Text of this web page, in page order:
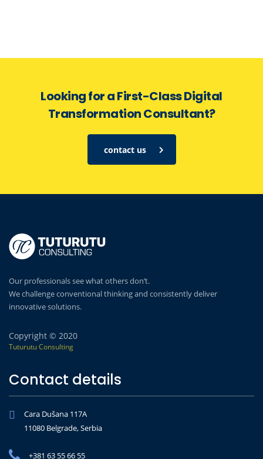
Looking for a First-Class Digital
Transformation Consultant?
contact us
Our professionals see what others don’t.
We challenge conventional thinking and consistently deliver
innovative solutions.
Copyright © 2020
Tuturutu Consulting
Contact details
Cara Dušana 117A
11080 Belgrade, Serbia
+381 63 55 66 55